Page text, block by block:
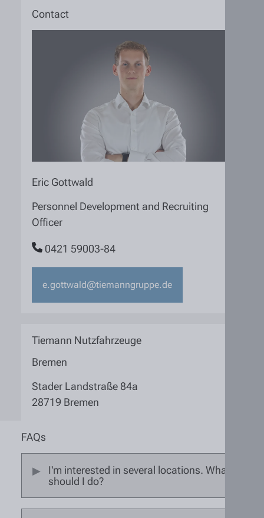
Contact
Eric Gottwald
Personnel Development and Recruiting
Officer
0421 59003-84
e.gottwald@tiemanngruppe.de
Tiemann Nutzfahrzeuge
Bremen
Stader Landstraße 84a
28719 Bremen
FAQs
I'm interested in several locations. What
should I do?